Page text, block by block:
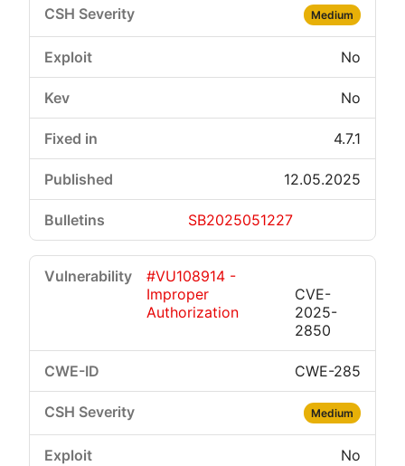
Critical Low
Medium
No
No
4.7.1
12.05.2025
SB2025051227
#VU108914 -
Improper
Authorization
CVE-
2025-
2850
CWE-285
Medium
No